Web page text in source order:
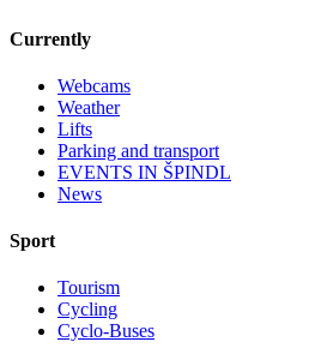
Currently
Webcams
Weather
Lifts
Parking and transport
EVENTS IN ŠPINDL
News
Sport
Tourism
Cycling
Cyclo-Buses